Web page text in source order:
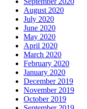
August 2020
July 2020
June 2020
May 2020
April 2020
March 2020
February 2020
January 2020
December 2019
November 2019
October 2019